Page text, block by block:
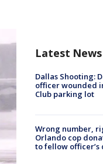
Latest News
Dallas Shooting:
officer wounded
Club parking lot
Wrong number,
Orlando cop
to fellow officer’s